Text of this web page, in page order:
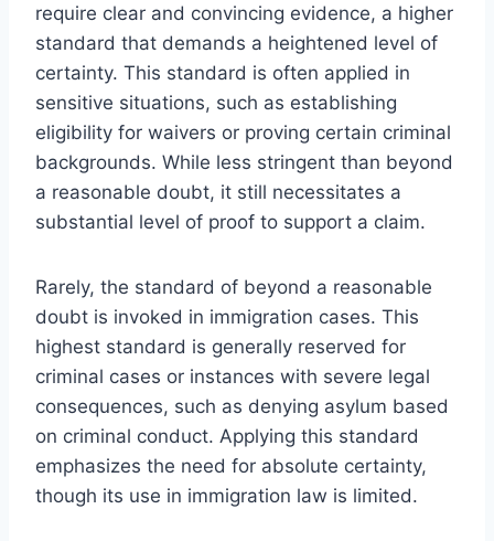
require clear and convincing evidence, a higher
standard that demands a heightened level of
certainty. This standard is often applied in
sensitive situations, such as establishing
eligibility for waivers or proving certain criminal
backgrounds. While less stringent than beyond
a reasonable doubt, it still necessitates a
substantial level of proof to support a claim.
Rarely, the standard of beyond a reasonable
doubt is invoked in immigration cases. This
highest standard is generally reserved for
criminal cases or instances with severe legal
consequences, such as denying asylum based
on criminal conduct. Applying this standard
emphasizes the need for absolute certainty,
though its use in immigration law is limited.